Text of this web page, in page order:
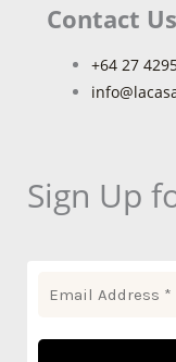
Contact Us
+64 27
Sign Up